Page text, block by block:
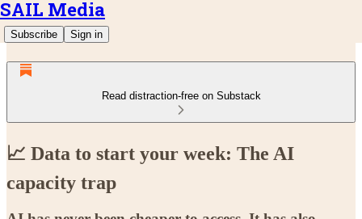
SAIL Media
Subscribe Sign in
Read distraction-free on Substack
📈 Data to start your week: The AI
capacity trap